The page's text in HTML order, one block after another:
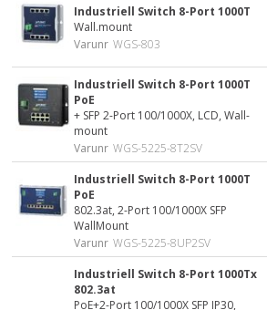
Industriell Switch 8-Port 1000T
Wall.mount
Varunr WGS-803
Industriell Switch 8-Port 1000T
PoE
+ SFP 2-Port 100/1000X, LCD, Wall-
mount
Varunr WGS-5225-8T2SV
Industriell Switch 8-Port 1000T
PoE
802.3at, 2-Port 100/1000X SFP
WallMount
Varunr WGS-5225-8UP2SV
Industriell Switch 8-Port 1000Tx
802.3at
PoE+2-Port 100/1000X SFP IP30,